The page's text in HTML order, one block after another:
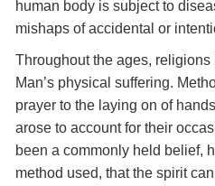
human body is subject to
mishaps of accidental or
Throughout the ages,
Man’s physical suffering.
prayer to the laying on of
arose to account for their
been a commonly held belief,
method used, that the spirit